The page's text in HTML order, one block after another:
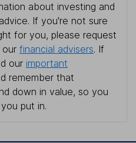
about investing and
If you're not sure
for you, please request
our financial advisers. If
our important
remember that
down in value, so you
put in.